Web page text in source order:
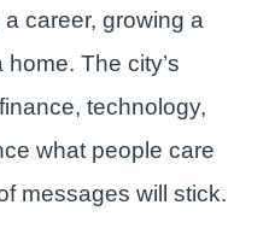
career, growing a
The city’s
technology,
what people care
messages will stick.